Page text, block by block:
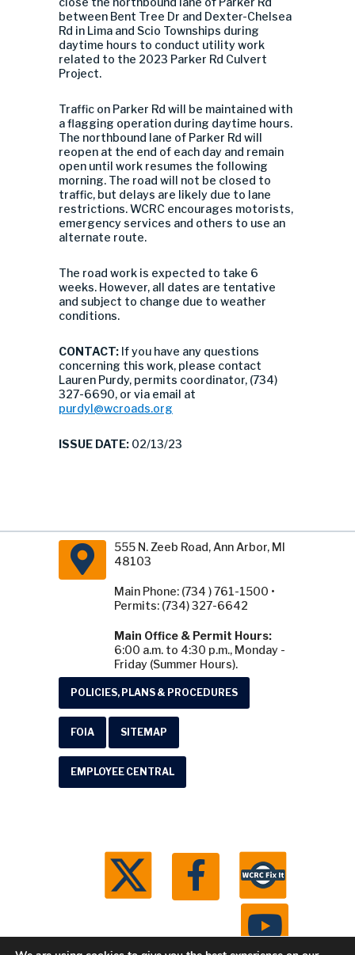
between Bent Tree Dr and Dexter-Chelsea
Rd in Lima and Scio Townships during
daytime hours to conduct utility work
related to the 2023 Parker Rd Culvert
Project.
Traffic on Parker Rd will be maintained with
a flagging operation during daytime hours.
The northbound lane of Parker Rd will
reopen at the end of each day and remain
open until work resumes the following
morning. The road will not be closed to
traffic, but delays are likely due to lane
restrictions. WCRC encourages motorists,
emergency services and others to use an
alternate route.
The road work is expected to take 6
weeks. However, all dates are tentative
and subject to change due to weather
conditions.
CONTACT: If you have any questions
concerning this work, please contact
Lauren Purdy, permits coordinator, (734)
327-6690, or via email at
purdyl@wcroads.org
ISSUE DATE: 02/13/23
555 N. Zeeb Road, Ann Arbor, MI
48103
Main Phone: (734 ) 761-1500 •
Permits: (734) 327-6642
Main Office & Permit Hours:
6:00 a.m. to 4:30 p.m., Monday -
Friday (Summer Hours).
POLICIES, PLANS & PROCEDURES
FOIA SITEMAP
EMPLOYEE CENTRAL